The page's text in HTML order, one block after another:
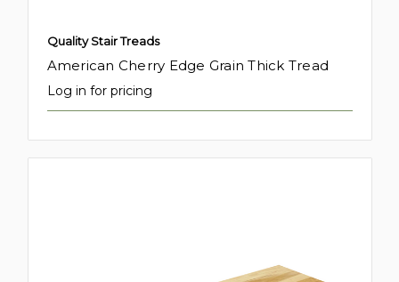
Quality Stair Treads
American Cherry Edge Grain Thick Tread
Log in for pricing